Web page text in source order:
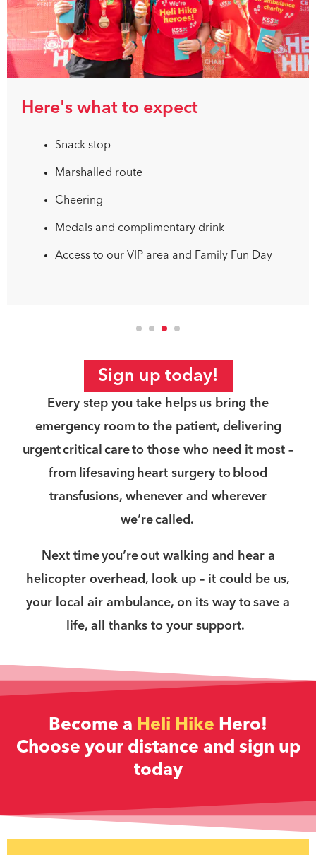
Here's what to expect
Snack stop
Marshalled route
Cheering
Medals and complimentary drink
Access to our VIP area and Family Fun Day
Sign up today!
Every step you take helps us bring the
emergency room to the patient, delivering
urgent critical care to those who need it most –
from lifesaving heart surgery to blood
transfusions, whenever and wherever
we’re called.
Next time you’re out walking and hear a
helicopter overhead, look up – it could be us,
your local air ambulance, on its way to save a
life, all thanks to your support.
Become a Heli Hike Hero!
Choose your distance and sign up
today